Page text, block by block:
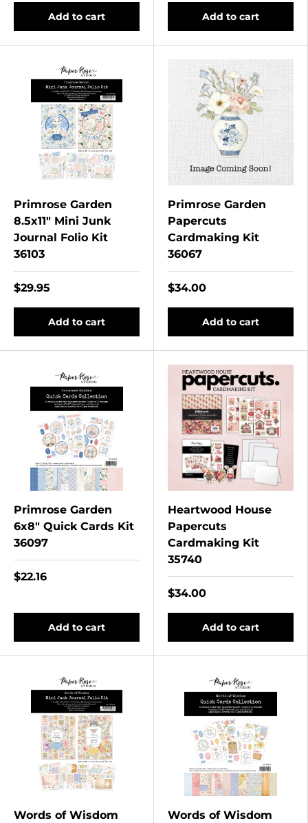
Add to cart Add to cart
Primrose Garden
8.5x11" Mini Junk
Journal Folio Kit
36103
$29.95
Add to cart
Primrose Garden
Papercuts
Cardmaking Kit
36067
$34.00
Add to cart
Primrose Garden
6x8" Quick Cards Kit
36097
$22.16
Add to cart
Heartwood House
Papercuts
Cardmaking Kit
35740
$34.00
Add to cart
Words of Wisdom
Words of Wisdom